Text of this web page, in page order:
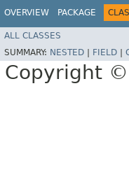
OVERVIEW PACKAGE
ALL CLASSES
SUMMARY: NESTED FIELD
Copyright